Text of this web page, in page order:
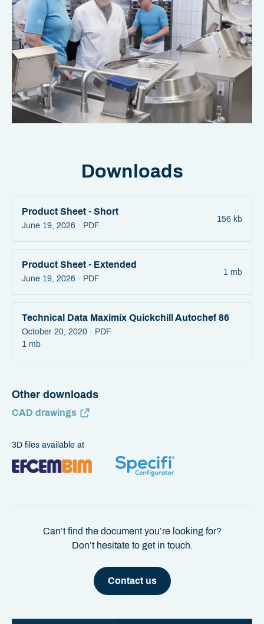
Downloads
Product Sheet - Short
June 19, 2026 · PDF
156 kb
Product Sheet - Extended
June 19, 2026 · PDF
1 mb
Technical Data Maximix Quickchill Autochef 86
October 20, 2020 · PDF
1 mb
Other downloads
CAD drawings
3D files available at
Can’t find the document you’re looking for?
Don’t hesitate to get in touch.
Contact us